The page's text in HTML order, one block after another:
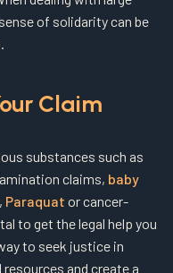
of solidarity can be
Claim
substances such as
claims, baby
Paraquat or cancer-
to get the legal help you
to seek justice in
and create a